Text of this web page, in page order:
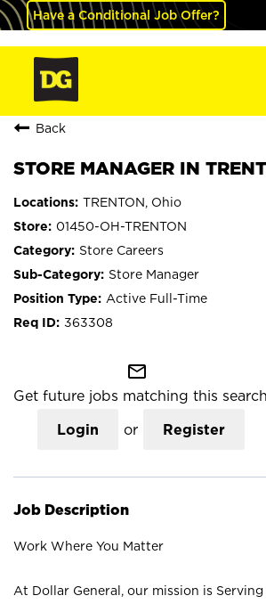
Have a Conditional Job Offer?
Back
STORE MANAGER IN
TRENTON, Ohio
01450-OH-TRENTON
Store Careers
Store Manager
Active Full-Time
363308
mail_outline
Get future jobs matching this search
Login or Register
Job Description
Work Where You Matter
At Dollar General, our mission is